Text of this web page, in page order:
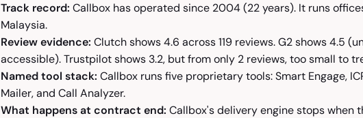
Track record: Callbox has operated since 2004 (22 years). It runs
Malaysia.
Review evidence: Clutch shows 4.6 across 119 reviews. G2 shows 4.5
accessible). Trustpilot shows 3.2, but from only 2 reviews, too small to
Named tool stack: Callbox runs five proprietary tools: Smart Engage,
Mailer, and Call Analyzer.
What happens at contract end: Callbox's delivery engine stops when